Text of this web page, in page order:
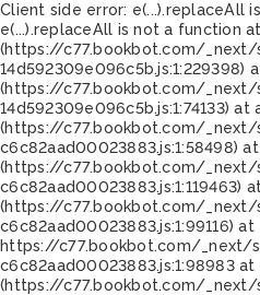
Client side error: e(...).replaceAll
e(...).replaceAll is not a function
(https://c77.bookbot.com/
14d592309e096c5b.js:1:229398)
(https://c77.bookbot.com/
14d592309e096c5b.js:1:74133) at
(https://c77.bookbot.com/
c6c82aad00023883.js:1:58498) at
(https://c77.bookbot.com/
c6c82aad00023883.js:1:119463)
(https://c77.bookbot.com/
c6c82aad00023883.js:1:99116) at
https://c77.bookbot.com/_next/
c6c82aad00023883.js:1:98983 at
(https://c77.bookbot.com/